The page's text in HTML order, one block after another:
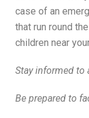
case of an
that run round
children near
Stay informed to
Be prepared to